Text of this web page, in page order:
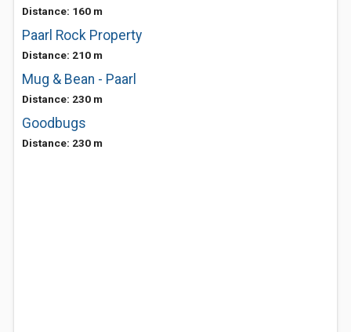
Distance: 160 m
Paarl Rock Property
Distance: 210 m
Mug & Bean - Paarl
Distance: 230 m
Goodbugs
Distance: 230 m